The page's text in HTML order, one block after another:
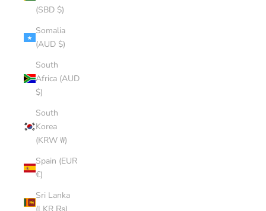
(SBD $)
Somalia
(AUD $)
South
Africa (AUD
$)
South
Korea
(KRW ₩)
Spain (EUR
€)
Sri Lanka